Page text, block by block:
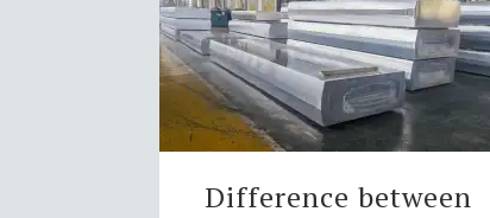
Difference between